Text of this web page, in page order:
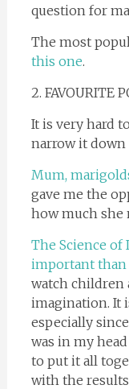
question for
The most
this one.
2. FAVOURITE
It is very hard
narrow it down
Mum,
gave me the
how much she
The Science
important than
watch children
imagination. It
especially
was in my
to put it all
with the